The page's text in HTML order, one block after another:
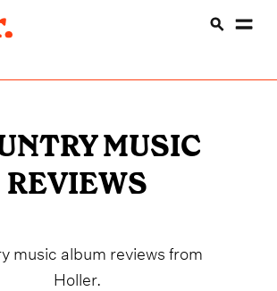
MUSIC
REVIEWS
music album reviews from
Holler.